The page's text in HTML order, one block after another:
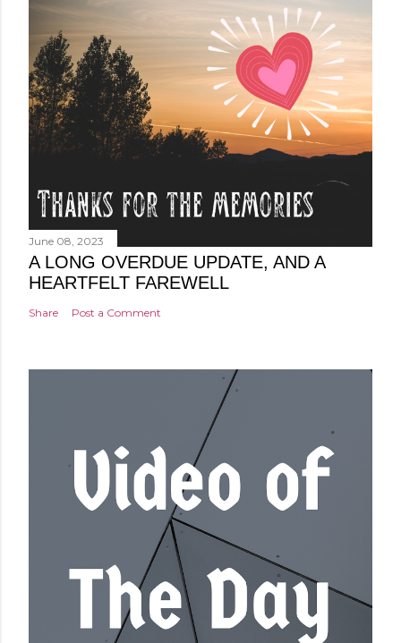
June 08, 2023
A LONG OVERDUE UPDATE, AND A
HEARTFELT FAREWELL
Share Post a Comment